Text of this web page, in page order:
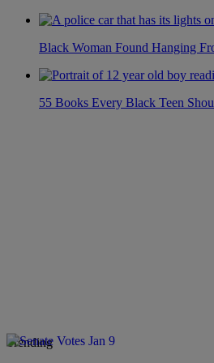
Black Woman Found Hanging
55 Books Every Black Teen
Trending